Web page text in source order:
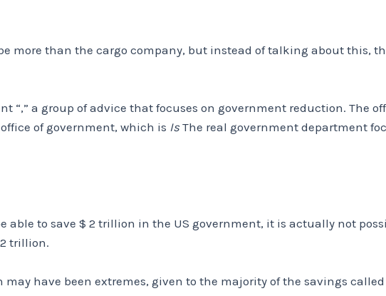
more than the cargo company, but instead of talking about this,
“,” a group of advice that focuses on government reduction. The
of government, which is IsThe real government department
to save $ 2 trillion in the US government, it is actually not
trillion.
have been extremes, given to the majority of the savings